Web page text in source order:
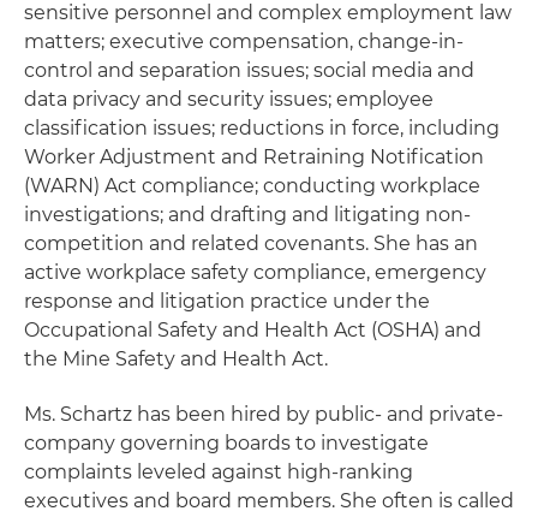
sensitive personnel and complex employment law
matters; executive compensation, change-in-
control and separation issues; social media and
data privacy and security issues; employee
classification issues; reductions in force, including
Worker Adjustment and Retraining Notification
(WARN) Act compliance; conducting workplace
investigations; and drafting and litigating non-
competition and related covenants. She has an
active workplace safety compliance, emergency
response and litigation practice under the
Occupational Safety and Health Act (OSHA) and
the Mine Safety and Health Act.
Ms. Schartz has been hired by public- and private-
company governing boards to investigate
complaints leveled against high-ranking
executives and board members. She often is called